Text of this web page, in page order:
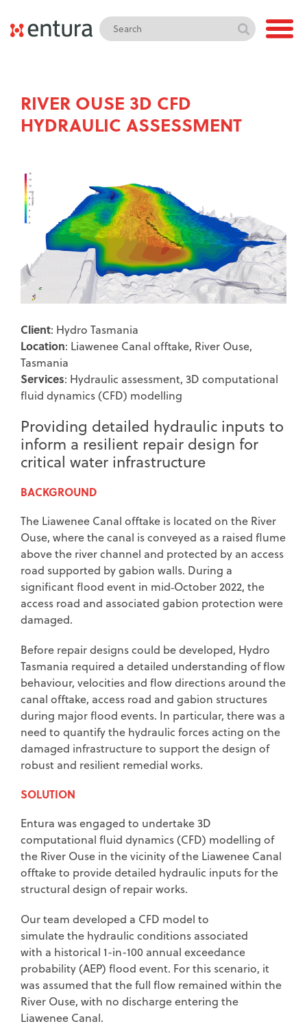
RIVER OUSE 3D CFD
HYDRAULIC ASSESSMENT
Client: Hydro Tasmania
Location: Liawenee Canal offtake, River Ouse,
Tasmania
Services: Hydraulic assessment, 3D computational
fluid dynamics (CFD) modelling
Providing detailed hydraulic inputs to
inform a resilient repair design for
critical water infrastructure
BACKGROUND
The Liawenee Canal offtake is located on the River
Ouse, where the canal is conveyed as a raised flume
above the river channel and protected by an access
road supported by gabion walls. During a
significant flood event in mid‑October 2022, the
access road and associated gabion protection were
damaged.
Before repair designs could be developed, Hydro
Tasmania required a detailed understanding of flow
behaviour, velocities and flow directions around the
canal offtake, access road and gabion structures
during major flood events. In particular, there was a
need to quantify the hydraulic forces acting on the
damaged infrastructure to support the design of
robust and resilient remedial works.
SOLUTION
Entura was engaged to undertake 3D
computational fluid dynamics (CFD) modelling of
the River Ouse in the vicinity of the Liawenee Canal
offtake to provide detailed hydraulic inputs for the
structural design of repair works.
Our team developed a CFD model to
simulate the hydraulic conditions associated
with a historical 1-in-100 annual exceedance
probability (AEP) flood event. For this scenario, it
was assumed that the full flow remained within the
River Ouse, with no discharge entering the
Liawenee Canal.